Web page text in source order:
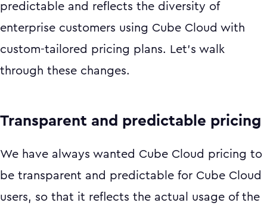
predictable and reflects the diversity of
enterprise customers using Cube Cloud with
custom-tailored pricing plans. Let’s walk
through these changes.
Transparent and predictable pricing
We have always wanted Cube Cloud pricing to
be transparent and predictable for Cube Cloud
users, so that it reflects the actual usage of the